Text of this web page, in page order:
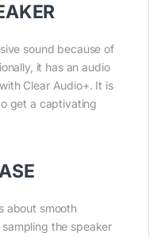
sound because of
it has an audio
Clear Audio+. It is
get a captivating
about smooth
the speaker